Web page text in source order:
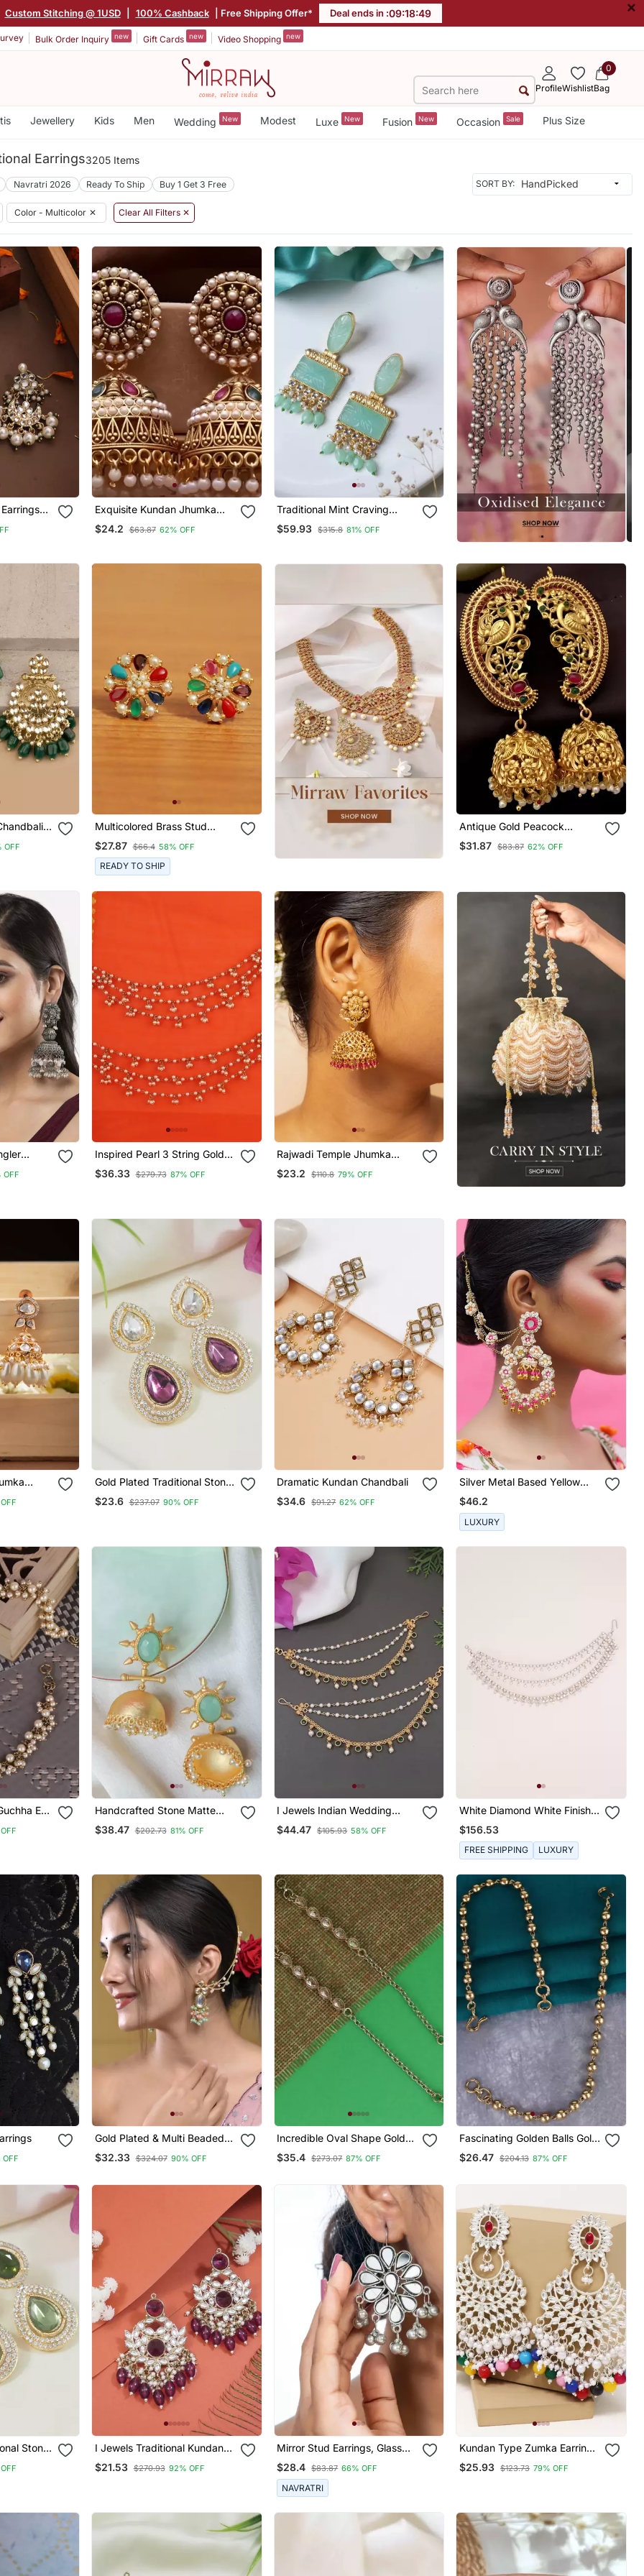
Custom Stitching @ 1USD 100% Cashback | Free Shipping Offer* Deal ends in :09:18:47 ×
Bulk Order Inquiry new Gift Cards new Video Shopping new
ProfileWishlist
0
Bag
Jewellery Kids Men Wedding New Modest Luxe New Fusion New Occasion Sale Plus Size
Earrings3205 Items
Navratri 2026 Ready To Ship Buy 1 Get 3 Free SORT BY:
Color - Multicolor ✕ Clear All Filters ✕
Exquisite Kundan Jhumka
Earrings With Pearl Accents
$24.2 $63.87 62% OFF
Traditional Mint Craving
Stone Earring
$59.93 $315.8 81% OFF
Drops
OFF
Multicolored Brass Stud
Earrings With Pearl And
American Diamonds
$27.87 $66.4 58% OFF
READY TO SHIP
Antique Gold Peacock
Temple Jhumka Earrings
Ruby & Emerald Traditional
$31.87 $83.87 62% OFF
Jhumka
OFF
Inspired Pearl 3 String Gold
Plated Ear Chain(Kaan Chain)
For Women
$36.33 $279.73 87% OFF
Rajwadi Temple Jhumka
Earrings
$23.2 $110.8 79% OFF
Drops
Gold Plated Traditional Stone
& Beads Tear Drop Earrings
For Women
$23.6 $237.07 90% OFF
Dramatic Kundan Chandbali
$34.6 $91.27 62% OFF
Silver Metal Based Yellow
Gold Plated Earrings
$46.2
LUXURY
Ear
Handcrafted Stone Matte
Finish Jhumki
$38.47 $202.73 81% OFF
I Jewels Indian Wedding
Bollywood Pearl Layered Hair
Chain/Ear Chain Accessories
$44.47 $105.93 58% OFF
White Diamond White Finish
Earchain
$156.53
FREE SHIPPING LUXURY
Gold Plated & Multi Beaded
Jumka Earring
$32.33 $324.07 90% OFF
Incredible Oval Shape Gold
Plated Ear Chain(Kaan Chain)
For Women
$35.4 $273.07 87% OFF
Fascinating Golden Balls Gold
Plated Ear Chain(Kaan Chain)
For Women
$26.47 $204.13 87% OFF
Stone
I Jewels Traditional Kundan
Pearl Chandbali Earrings
$21.53 $270.93 92% OFF
Mirror Stud Earrings, Glass
Jewelry, Oxidized Studs,
Wedding Collection, Kemp
Jewelry Earrings Set
$28.4 $83.87 66% OFF
NAVRATRI
Kundan Type Zumka Earring
For Girls
$25.93 $123.73 79% OFF